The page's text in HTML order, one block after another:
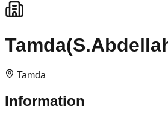
Tamda
Information